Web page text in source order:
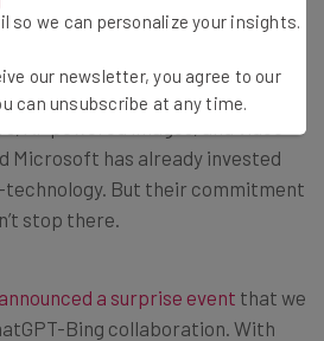
its AI development with
AI-powered images, and video
Microsoft has already invested
technology. But their commitment
stop there.
announced a surprise event that we
Bing collaboration. With
so we can personalize your insights.
our newsletter, you agree to our
can unsubscribe at any time.